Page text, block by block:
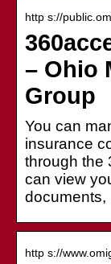
http s://
– Ohio
Group
You can
insurance
through the
can view
http s://